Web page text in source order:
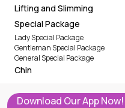
Lifting and Slimming
Special Package
Lady Special Package
Gentleman Special Package
General Special Package
Chin
Download Our App Now!